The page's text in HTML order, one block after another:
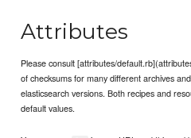
Attributes
Please consult [attributes/
of checksums for many different archives
elasticsearch versions. Both recipes and
default values.